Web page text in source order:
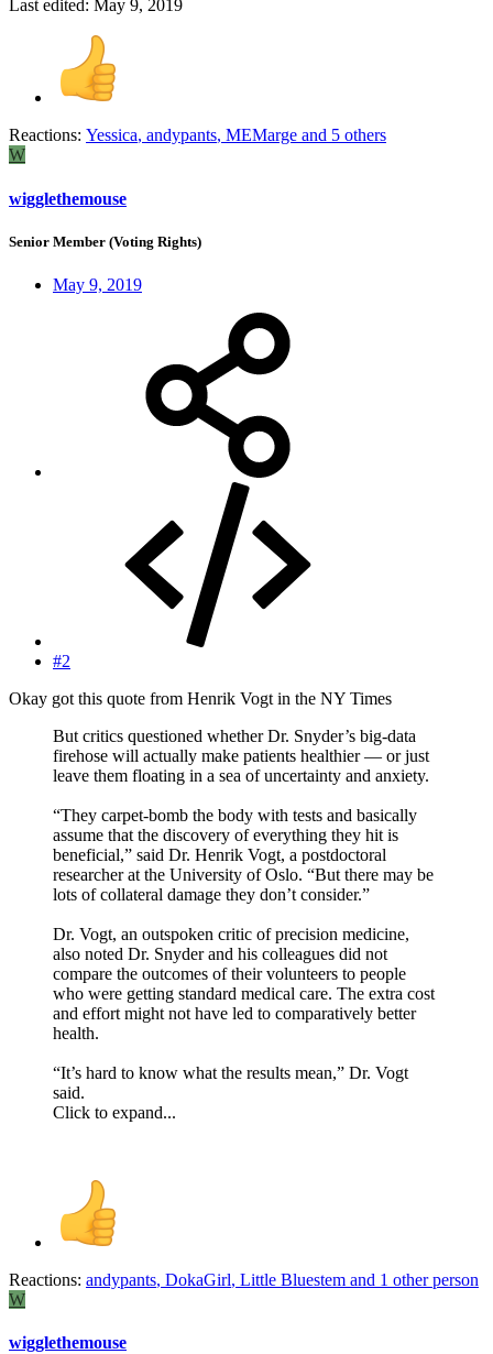
Last edited: May 9, 2019
Reactions: Yessica, andypants, MEMarge and 5 others
W
wigglethemouse
Senior Member (Voting Rights)
May 9, 2019
#2
Okay got this quote from Henrik Vogt in the NY Times
But critics questioned whether Dr. Snyder’s big-data
firehose will actually make patients healthier — or just
leave them floating in a sea of uncertainty and anxiety.
“They carpet-bomb the body with tests and basically
assume that the discovery of everything they hit is
beneficial,” said Dr. Henrik Vogt, a postdoctoral
researcher at the University of Oslo. “But there may be
lots of collateral damage they don’t consider.”
Dr. Vogt, an outspoken critic of precision medicine,
also noted Dr. Snyder and his colleagues did not
compare the outcomes of their volunteers to people
who were getting standard medical care. The extra cost
and effort might not have led to comparatively better
health.
“It’s hard to know what the results mean,” Dr. Vogt
said.
Click to expand...
Reactions: andypants, DokaGirl, Little Bluestem and 1 other person
W
wigglethemouse